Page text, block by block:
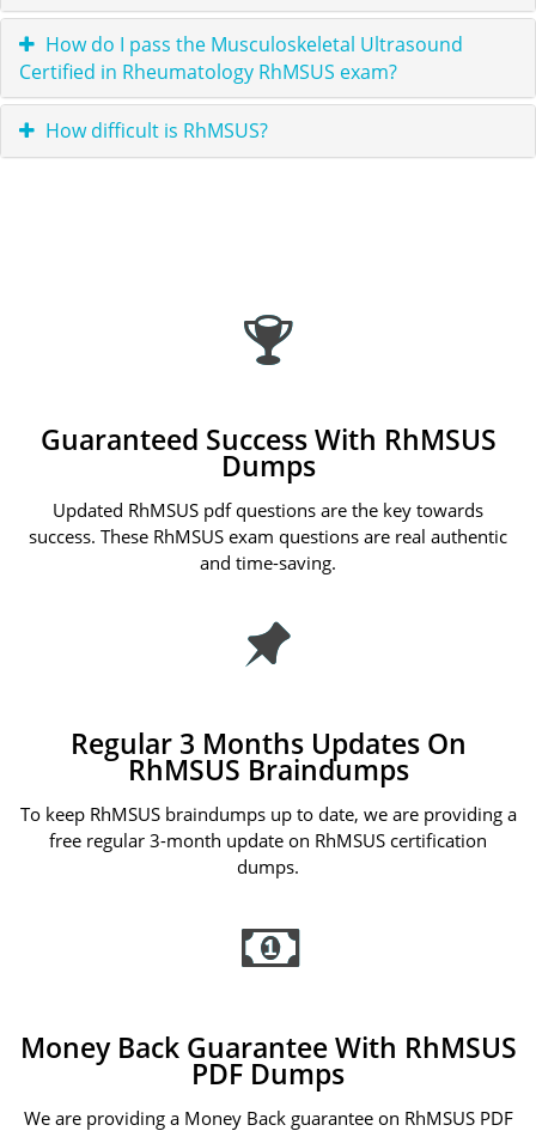
How do I pass the Musculoskeletal Ultrasound
Certified in Rheumatology RhMSUS exam?
How difficult is RhMSUS?
Guaranteed Success With RhMSUS
Dumps
Updated RhMSUS pdf questions are the key towards
success. These RhMSUS exam questions are real authentic
and time-saving.
Regular 3 Months Updates On
RhMSUS Braindumps
To keep RhMSUS braindumps up to date, we are providing a
free regular 3-month update on RhMSUS certification
dumps.
Money Back Guarantee With RhMSUS
PDF Dumps
We are providing a Money Back guarantee on RhMSUS PDF